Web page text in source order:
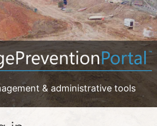
& administrative tools